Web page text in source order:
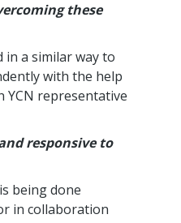
these
a similar way to
with the help
YCN representative
responsive to
being done
in collaboration